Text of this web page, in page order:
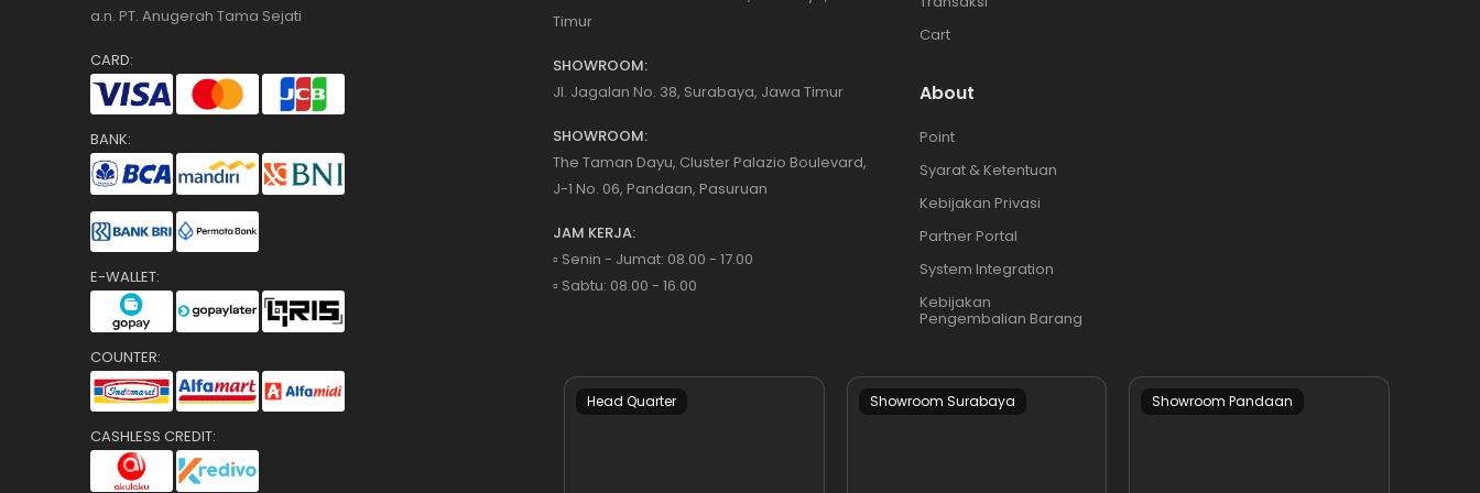
a.n. PT. Anugerah Tama Sejati
CARD:
BANK:
E-WALLET:
COUNTER:
CASHLESS CREDIT:
Timur
SHOWROOM:
Jl. Jagalan No. 38, Surabaya, Jawa Timur
SHOWROOM:
The Taman Dayu, Cluster Palazio Boulevard,
J-1 No. 06, Pandaan, Pasuruan
JAM KERJA:
▫️ Senin - Jumat: 08.00 - 17.00
▫️ Sabtu: 08.00 - 16.00
Cart
About
Point
Syarat & Ketentuan
Kebijakan Privasi
Partner Portal
System Integration
Kebijakan
Pengembalian Barang
Head Quarter Showroom Surabaya Showroom Pandaan